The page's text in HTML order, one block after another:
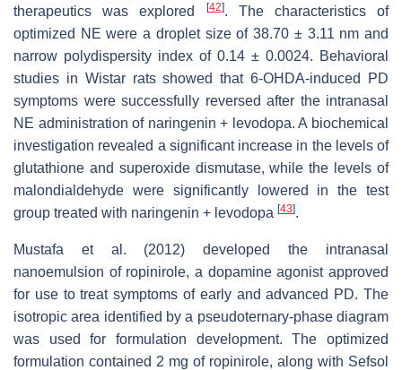
therapeutics was explored
[42]. The characteristics of
optimized NE were a droplet size of 38.70 ± 3.11 nm and
narrow polydispersity index of 0.14 ± 0.0024. Behavioral
studies in Wistar rats showed that 6-OHDA-induced PD
symptoms were successfully reversed after the intranasal
NE administration of naringenin + levodopa. A biochemical
investigation revealed a significant increase in the levels of
glutathione and superoxide dismutase, while the levels of
malondialdehyde were significantly lowered in the test
group treated with naringenin + levodopa [43].
Mustafa et al. (2012) developed the intranasal
nanoemulsion of ropinirole, a dopamine agonist approved
for use to treat symptoms of early and advanced PD. The
isotropic area identified by a pseudoternary-phase diagram
was used for formulation development. The optimized
formulation contained 2 mg of ropinirole, along with Sefsol